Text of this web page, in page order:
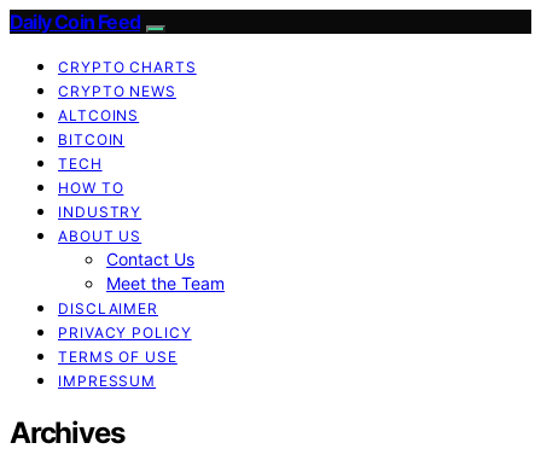
Daily Coin Feed
CRYPTO CHARTS
CRYPTO NEWS
ALTCOINS
BITCOIN
TECH
HOW TO
INDUSTRY
ABOUT US
Contact Us
Meet the Team
DISCLAIMER
PRIVACY POLICY
TERMS OF USE
IMPRESSUM
Archives